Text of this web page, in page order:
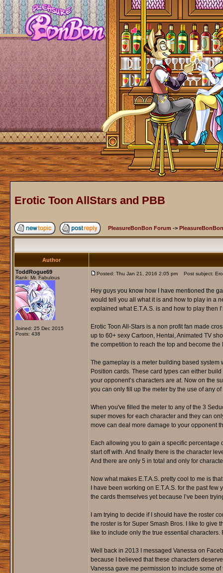
Erotic Toon AllStars and PBB
PleasureBonBon Forum ->
Author
ToddRogue69
Rank: Mr. Fabulous
Joined: 25 Dec 2015
Posts: 438
Posted: Thu Jan 21, 2016 2:05 pm Post subject:
Hey guys you know how I have mentioned the
would tell you all what it is and how to play in a
explained what E.T.A.S. is and how to play then
Erotic Toon All-Stars is a non profit fan made
up to 60+ sexy Cartoon, Hentai, Animated TV
the competition to reach the top and become the
The gameplay is a meter building based system
Position cards. These card types can either
your opponent’s characters are at. Now on the
you can only fill up the meter by the use of any
When you've filled the meter to any of the 3
super moves for each character and they can
move can deal more damage to your opponent
Each allowing you to gain a specific percentage
start off with. And finally there is the character
And there are only 5 in total and only for
Now what makes E.T.A.S. pretty cool to me is
I have been working on E.T.A.S. for the past
the cards themselves yet because I’ve been
I am trying to decide if I should have the roster
the roster is for Super Smash Bros. I like to give
like to include only the true essential
Well back in 2013 I messaged Vanessa on
because I believed that these characters
Vanessa gave me permission to include some